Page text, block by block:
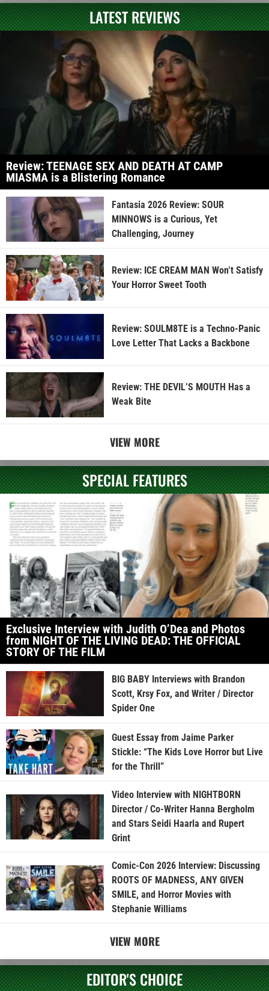
LATEST REVIEWS
Review: TEENAGE SEX AND DEATH AT CAMP
MIASMA is a Blistering Romance
Fantasia 2026 Review: SOUR
MINNOWS is a Curious, Yet
Challenging, Journey
Review: ICE CREAM MAN Won’t Satisfy
Your Horror Sweet Tooth
Review: SOULM8TE is a Techno-Panic
Love Letter That Lacks a Backbone
Review: THE DEVIL’S MOUTH Has a
Weak Bite
VIEW MORE
SPECIAL FEATURES
Exclusive Interview with Judith O’Dea and Photos
from NIGHT OF THE LIVING DEAD: THE OFFICIAL
STORY OF THE FILM
BIG BABY Interviews with Brandon
Scott, Krsy Fox, and Writer / Director
Spider One
Guest Essay from Jaime Parker
Stickle: “The Kids Love Horror but Live
for the Thrill”
Video Interview with NIGHTBORN
Director / Co-Writer Hanna Bergholm
and Stars Seidi Haarla and Rupert
Grint
Comic-Con 2026 Interview: Discussing
ROOTS OF MADNESS, ANY GIVEN
SMILE, and Horror Movies with
Stephanie Williams
VIEW MORE
EDITOR'S CHOICE